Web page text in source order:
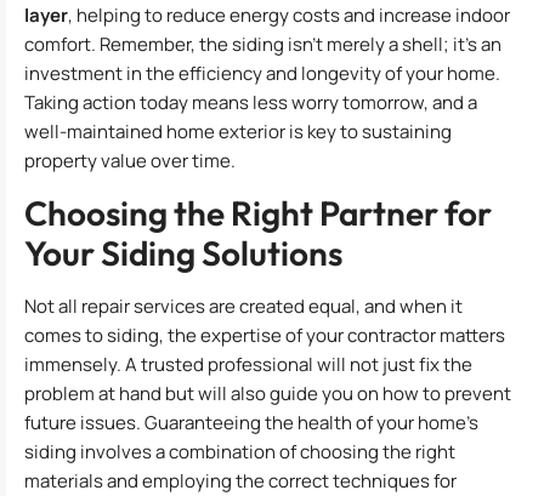
layer, helping to reduce energy costs and increase indoor
comfort. Remember, the siding isn’t merely a shell; it’s an
investment in the efficiency and longevity of your home.
Taking action today means less worry tomorrow, and a
well-maintained home exterior is key to sustaining
property value over time.
Choosing the Right Partner for
Your Siding Solutions
Not all repair services are created equal, and when it
comes to siding, the expertise of your contractor matters
immensely. A trusted professional will not just fix the
problem at hand but will also guide you on how to prevent
future issues. Guaranteeing the health of your home’s
siding involves a combination of choosing the right
materials and employing the correct techniques for